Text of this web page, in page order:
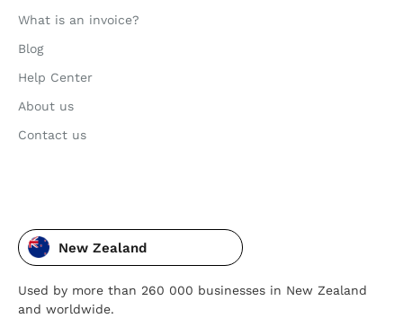
What is an invoice?
Blog
Help Center
About us
Contact us
New Zealand
Used by more than 260 000 businesses in New Zealand
and worldwide.